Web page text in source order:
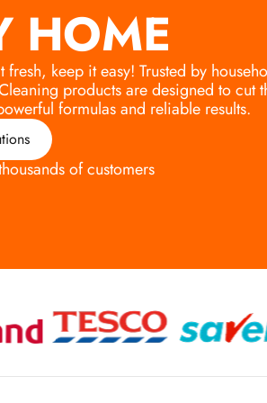
HOME
keep it easy! Trusted by
products are designed to cut
formulas and reliable results.
of customers